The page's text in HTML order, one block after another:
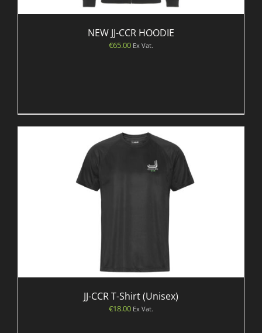
NEW JJ-CCR HOODIE
€65.00 Ex Vat.
JJ-CCR T-Shirt (Unisex)
€18.00 Ex Vat.